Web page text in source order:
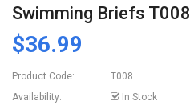
Swimming Briefs T008
$36.99
Product Code:
T008
Availability:
In Stock